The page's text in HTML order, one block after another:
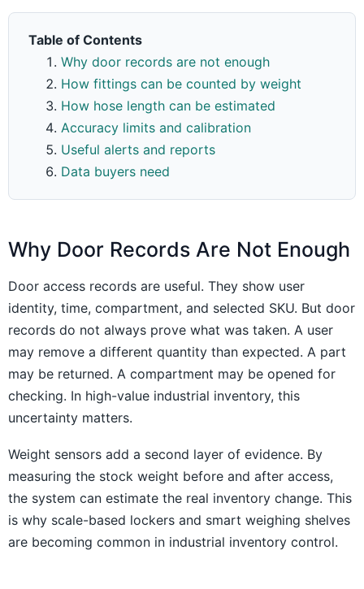
Table of Contents
Why door records are not enough
How fittings can be counted by weight
How hose length can be estimated
Accuracy limits and calibration
Useful alerts and reports
Data buyers need
Why Door Records Are Not Enough
Door access records are useful. They show user
identity, time, compartment, and selected SKU. But door
records do not always prove what was taken. A user
may remove a different quantity than expected. A part
may be returned. A compartment may be opened for
checking. In high-value industrial inventory, this
uncertainty matters.
Weight sensors add a second layer of evidence. By
measuring the stock weight before and after access,
the system can estimate the real inventory change. This
is why scale-based lockers and smart weighing shelves
are becoming common in industrial inventory control.